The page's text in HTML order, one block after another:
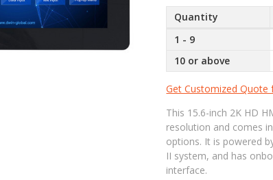
Quantity
1 - 9
10 or above
Get Customized Quote
This 15.6-inch 2K HD
resolution and comes
options. It is powered
II system, and has
interface.